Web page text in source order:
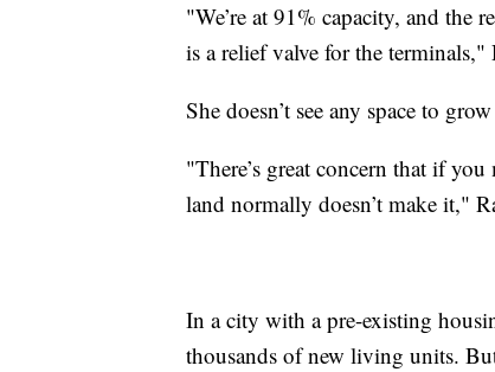
"We’re at 91% capacity, and the
is a relief valve for the terminals,"
She doesn’t see any space to
"There’s great concern that if
land normally doesn’t make it,"
In a city with a pre-existing
thousands of new living units.